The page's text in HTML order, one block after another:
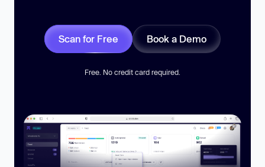
Scan for Free Book a Demo
Free. No credit card required.